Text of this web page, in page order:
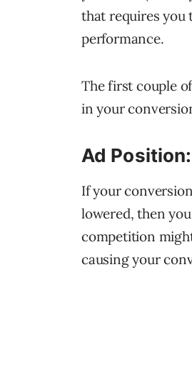
that requires you
performance.
The first couple
in your
Ad Position:
If your
lowered, then
competition
causing your